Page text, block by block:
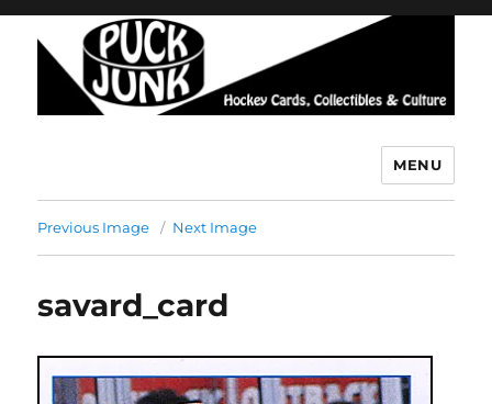
MENU
Previous Image Next Image
savard_card